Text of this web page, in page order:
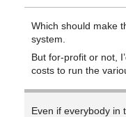
Which should make
system.
But for-profit or not,
costs to run the
Even if everybody in